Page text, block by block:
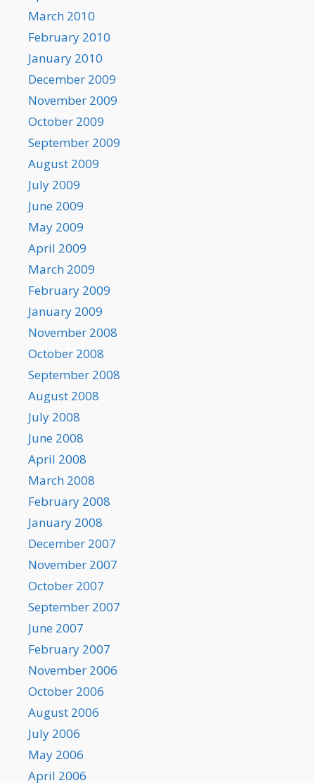
March 2010
February 2010
January 2010
December 2009
November 2009
October 2009
September 2009
August 2009
July 2009
June 2009
May 2009
April 2009
March 2009
February 2009
January 2009
November 2008
October 2008
September 2008
August 2008
July 2008
June 2008
April 2008
March 2008
February 2008
January 2008
December 2007
November 2007
October 2007
September 2007
June 2007
February 2007
November 2006
October 2006
August 2006
July 2006
May 2006
April 2006